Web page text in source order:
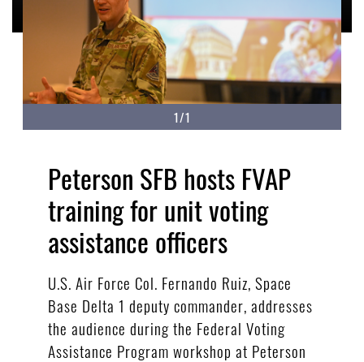
1/1
Peterson SFB hosts FVAP
training for unit voting
assistance officers
U.S. Air Force Col. Fernando Ruiz, Space
Base Delta 1 deputy commander, addresses
the audience during the Federal Voting
Assistance Program workshop at Peterson